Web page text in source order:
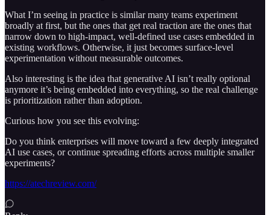
What I’m seeing in practice is similar many teams experiment
broadly at first, but the ones that get real traction are the ones that
narrow down to high-impact, well-defined use cases embedded in
existing workflows. Otherwise, it just becomes surface-level
experimentation without measurable outcomes.
Also interesting is the idea that generative AI isn’t really optional
anymore it’s being embedded into everything, so the real challenge
is prioritization rather than adoption.
Curious how you see this evolving:
Do you think enterprises will move toward a few deeply integrated
AI use cases, or continue spreading efforts across multiple smaller
experiments?
https://atechreview.com/